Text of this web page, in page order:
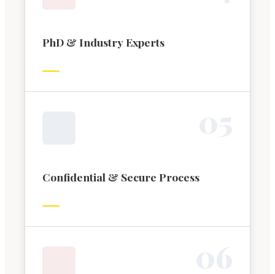
PhD & Industry Experts
Confidential & Secure Process